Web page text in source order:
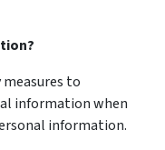
to
information when
information.